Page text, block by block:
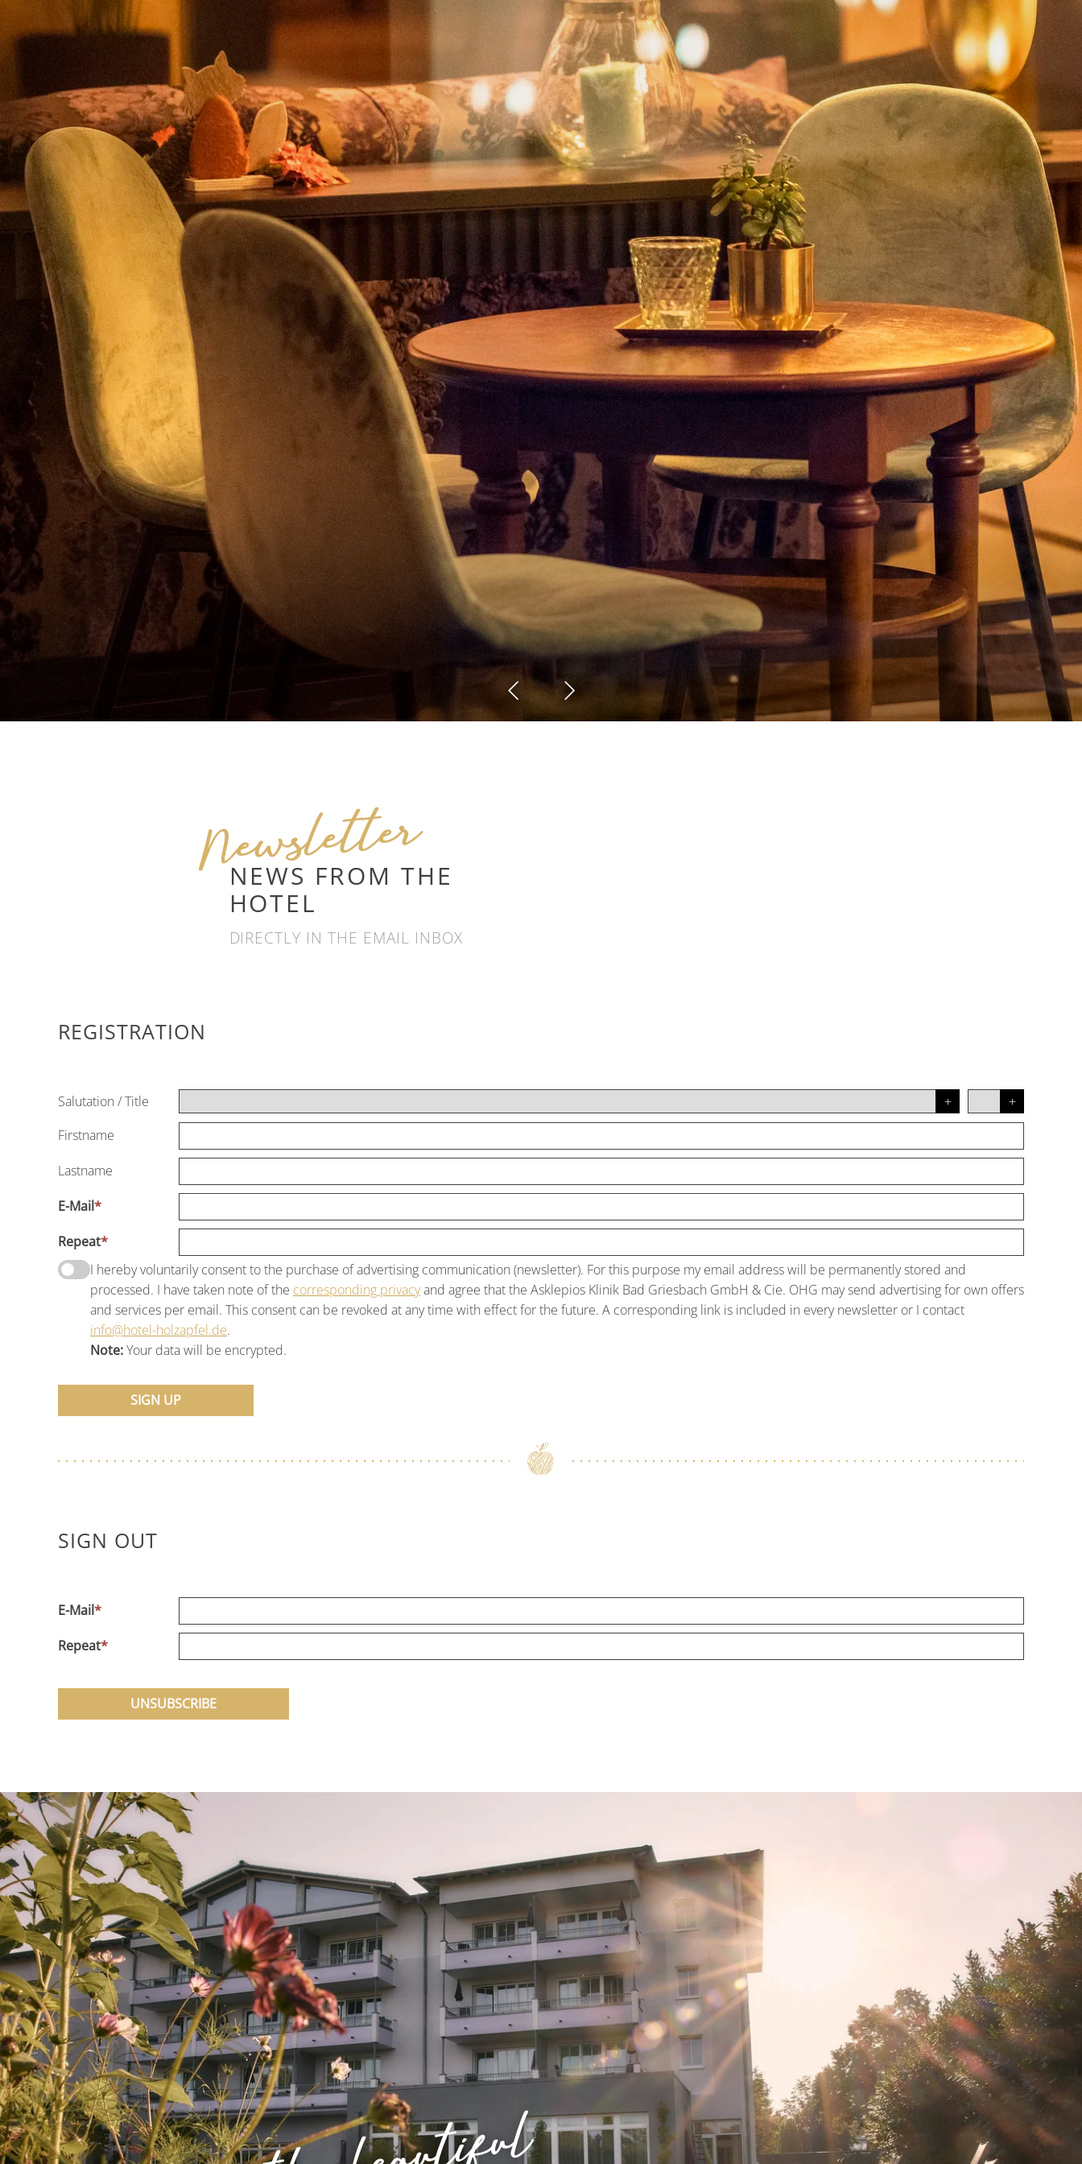
Newsletter
NEWS FROM THE
HOTEL
DIRECTLY IN THE EMAIL INBOX
REGISTRATION
Salutation /Title
Firstname
Lastname
E-Mail*
Repeat*
I hereby voluntarily consent to the purchase of advertising communication (newsletter). For this purpose my email address will be permanently stored and
processed. I have taken note of the corresponding privacyand agree that the Asklepios Klinik Bad Griesbach GmbH & Cie. OHG may send advertising for own offers
and services per email. This consent can be revoked at any time with effect for the future. A corresponding link is included in every newsletter or I contact
info@hotel-holzapfel.de.
Note:Your data will be encrypted.
SIGN OUT
E-Mail*
Repeat*